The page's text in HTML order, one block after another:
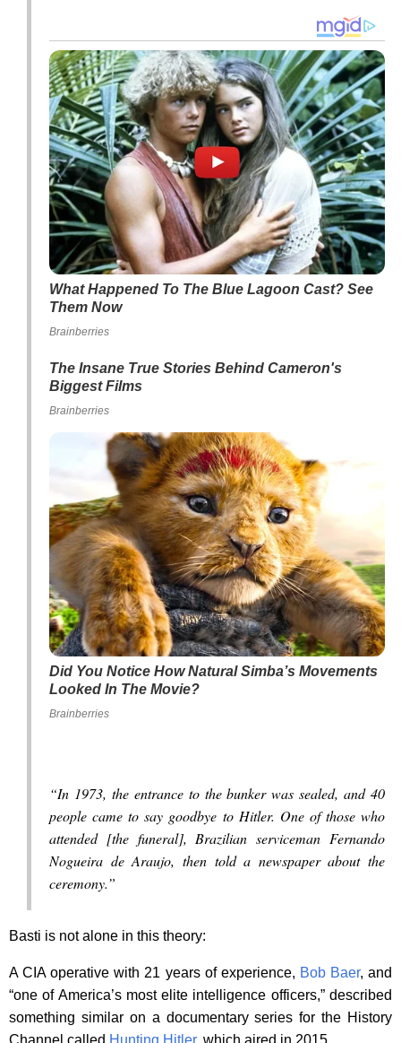
What Happened To The Blue Lagoon Cast? See
Them Now
Brainberries
The Insane True Stories Behind Cameron's
Biggest Films
Brainberries
Did You Notice How Natural Simba’s Movements
Looked In The Movie?
Brainberries
“In 1973, the entrance to the bunker was sealed, and 40
people came to say goodbye to Hitler. One of those who
attended [the funeral], Brazilian serviceman Fernando
Nogueira de Araujo, then told a newspaper about the
ceremony.”
Basti is not alone in this theory:
A CIA operative with 21 years of experience, Bob Baer, and
“one of America’s most elite intelligence officers,” described
something similar on a documentary series for the History
Channel called Hunting Hitler, which aired in 2015.